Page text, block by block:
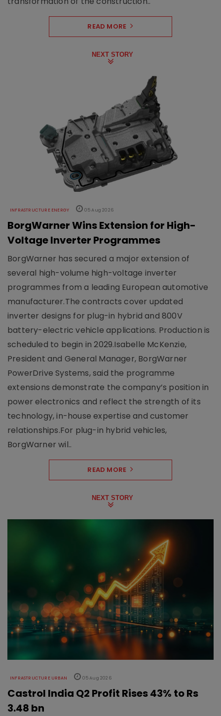
READ MORE
NEXT STORY
INFRASTRUCTURE ENERGY 05 Aug 2026
BorgWarner Wins Extension for High-
Voltage Inverter Programmes
BorgWarner has secured a major extension of
several high-volume high-voltage inverter
programmes from a leading European automotive
manufacturer.The contracts cover updated
inverter designs for plug-in hybrid and 800V
battery-electric vehicle applications. Production is
scheduled to begin in 2029.Isabelle McKenzie,
President and General Manager, BorgWarner
PowerDrive Systems, said the programme
extensions demonstrate the company’s position in
power electronics and reflect the strength of its
technology, in-house expertise and customer
relationships.For plug-in hybrid vehicles,
BorgWarner wil..
READ MORE
NEXT STORY
INFRASTRUCTURE URBAN 05 Aug 2026
Castrol India Q2 Profit Rises 43% to Rs
3.48 bn